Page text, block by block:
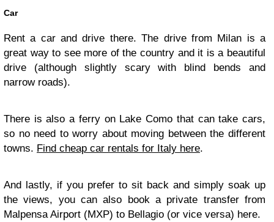
Car
Rent a car and drive there. The drive from Milan is a
great way to see more of the country and it is a beautiful
drive (although slightly scary with blind bends and
narrow roads).
There is also a ferry on Lake Como that can take cars,
so no need to worry about moving between the different
towns. Find cheap car rentals for Italy here.
And lastly, if you prefer to sit back and simply soak up
the views, you can also book a private transfer from
Malpensa Airport (MXP) to Bellagio (or vice versa) here.